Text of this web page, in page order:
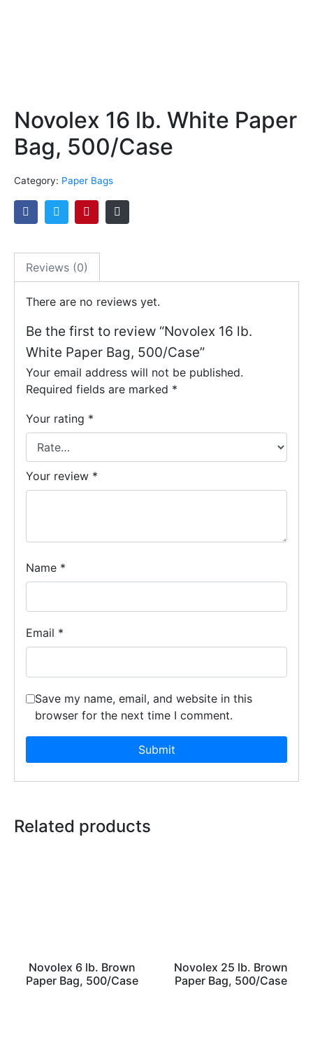
Novolex 16 lb. White Paper
Bag, 500/Case
Category: Paper Bags
Reviews (0)
There are no reviews yet.
Be the first to review “Novolex 16 lb.
White Paper Bag, 500/Case”
Your email address will not be published.
Required fields are marked *
Your rating *
Your review *
Name *
Email *
Save my name, email, and website in this
browser for the next time I comment.
Related products
Novolex 6 lb. Brown
Paper Bag, 500/Case
Novolex 25 lb. Brown
Paper Bag, 500/Case